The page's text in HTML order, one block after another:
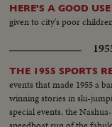
HERE'S A GOOD
given to city's poor
THE 1955 SPORTS
events that made 1955 a
winning stories in ski-
special events, the